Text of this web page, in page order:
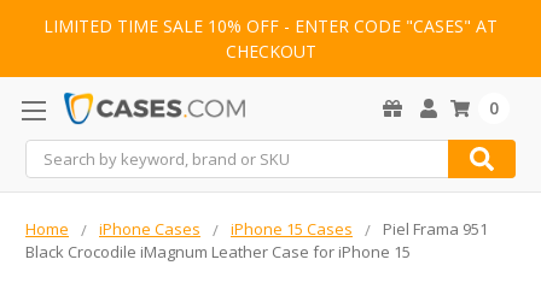
LIMITED TIME SALE 10% OFF - ENTER CODE "CASES" AT
CHECKOUT
Search
0
Home iPhone Cases iPhone 15 Cases
Piel Frama 951
Black Crocodile iMagnum Leather Case for iPhone 15